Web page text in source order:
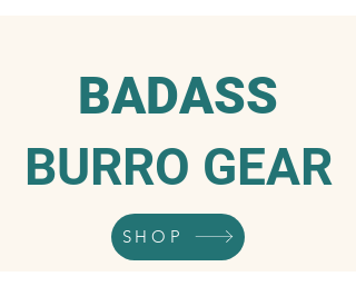
BADASS
BURRO GEAR
SHOP